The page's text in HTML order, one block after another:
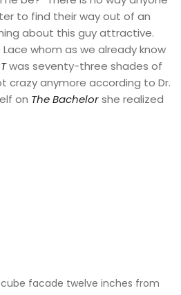
to find their way out of an
about this guy attractive.
Lace whom as we already know
was seventy-three shades of
crazy anymore according to Dr.
on The Bachelorshe realized
facade twelve inches from